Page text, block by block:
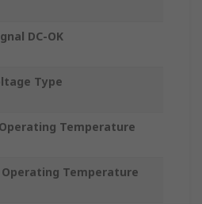
DC-OK
Type
Temperature
Temperature